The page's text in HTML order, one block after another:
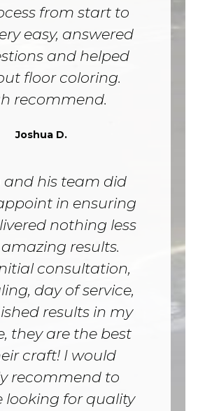
from start to
easy, answered
and helped
floor coloring.
recommend.
Joshua D.
and his team did
in ensuring
nothing less
results.
consultation,
day of service,
results in my
they are the best
craft! I would
recommend to
looking for quality